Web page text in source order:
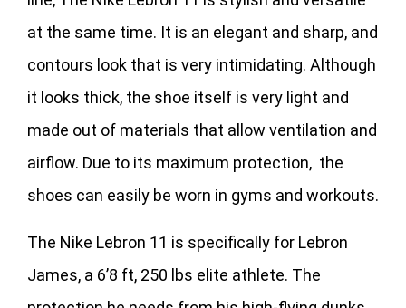
at the same time. It is an elegant and sharp, and
contours look that is very intimidating. Although
it looks thick, the shoe itself is very light and
made out of materials that allow ventilation and
airflow. Due to its maximum protection, the
shoes can easily be worn in gyms and workouts.
The Nike Lebron 11 is specifically for Lebron
James, a 6’8 ft, 250 lbs elite athlete. The